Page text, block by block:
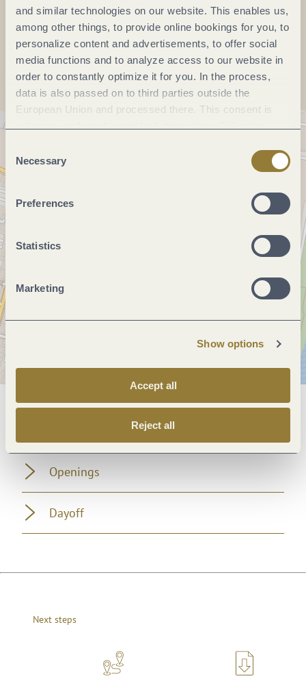
and similar technologies on our website. This enables us,
among other things, to provide online bookings for you, to
personalize content and advertisements, to offer social
media functions and to analyze access to our website in
order to constantly optimize it for you. In the process,
data is also passed on to third parties outside the
European Union and processed there. This consent is
Selection
Necessary
Preferences
Statistics
Marketing
Show options
Accept all
Reject all
Plan a trip
General information
Openings
Dayoff
Next steps